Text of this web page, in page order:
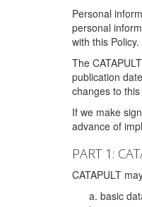
Personal
personal
with this Policy.
The
publication
changes to
If we make
advance of
PART 1:
CATAPULT
basic